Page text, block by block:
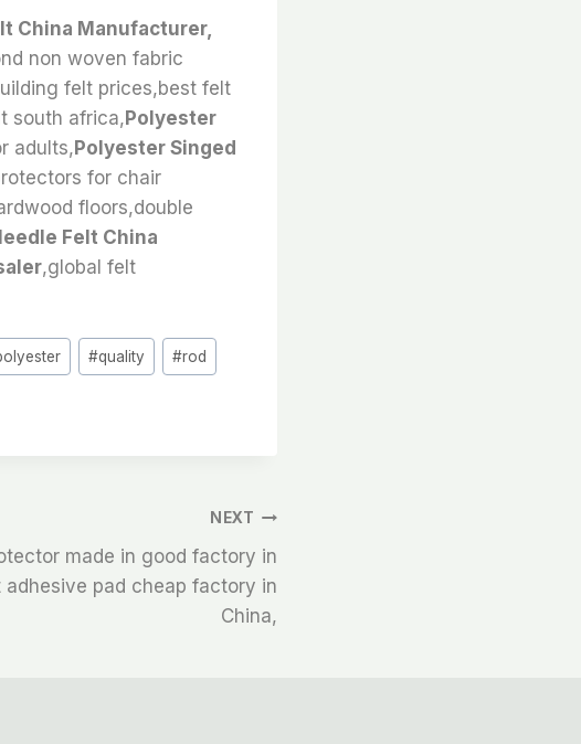
China Manufacturer,
non woven fabric
felt prices,best felt
south africa,Polyester
adults,Polyester Singed
for chair
floors,double
Felt China
,global felt
#quality #rod
NEXT
made in good factory in
adhesive pad cheap factory in
China,